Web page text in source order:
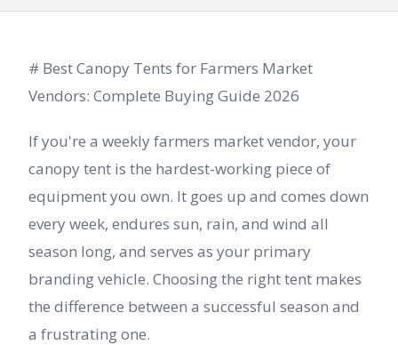
# Best Canopy Tents for Farmers Market
Vendors: Complete Buying Guide 2026
If you're a weekly farmers market vendor, your
canopy tent is the hardest-working piece of
equipment you own. It goes up and comes down
every week, endures sun, rain, and wind all
season long, and serves as your primary
branding vehicle. Choosing the right tent makes
the difference between a successful season and
a frustrating one.